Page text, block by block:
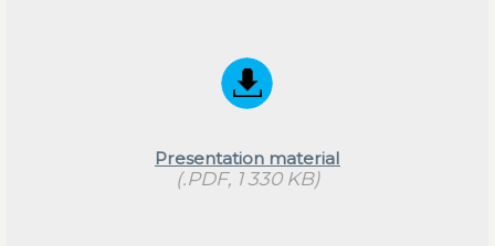
Presentation material
(.PDF, 1 330 KB)